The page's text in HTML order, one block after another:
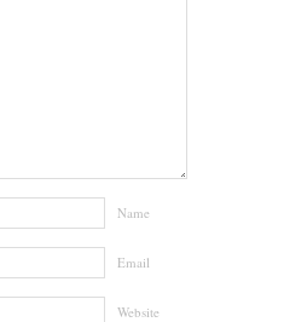
Name
Email
Website